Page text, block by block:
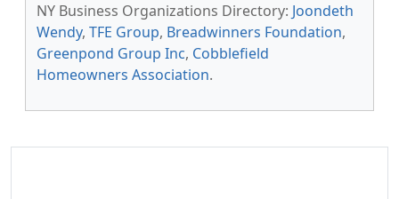
NY Business Organizations Directory: Joondeth
Wendy, TFE Group, Breadwinners Foundation,
Greenpond Group Inc, Cobblefield
Homeowners Association.